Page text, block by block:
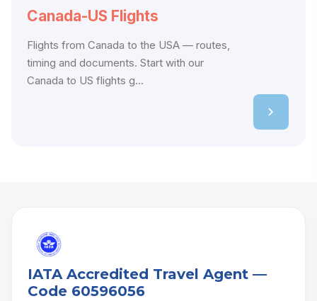
Canada-US Flights
Flights from Canada to the USA — routes,
timing and documents. Start with our
Canada to US flights g...
IATA Accredited Travel Agent —
Code 60596056